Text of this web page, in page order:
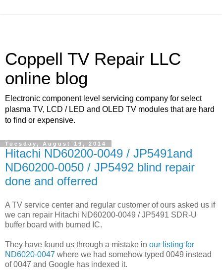
Coppell TV Repair LLC
online blog
Electronic component level servicing company for select
plasma TV, LCD / LED and OLED TV modules that are hard
to find or expensive.
Tuesday, August 19, 2014
Hitachi ND60200-0049 / JP5491and
ND60200-0050 / JP5492 blind repair
done and offerred
A TV service center and regular customer of ours asked us if
we can repair Hitachi ND60200-0049 / JP5491 SDR-U
buffer board with burned IC.
They have found us through a mistake in our listing for
ND6020-0047 where we had somehow typed 0049 instead
of 0047 and Google has indexed it.